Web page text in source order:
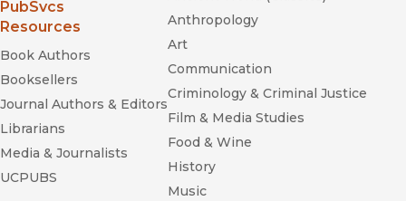
(opens in new window)
PubSvcs
Resources
Book Authors
Booksellers
Journal Authors & Editors
Librarians
Media & Journalists
UCPUBS
Anthropology
Art
Communication
Criminology & Criminal Justice
Film & Media Studies
Food & Wine
History
Music